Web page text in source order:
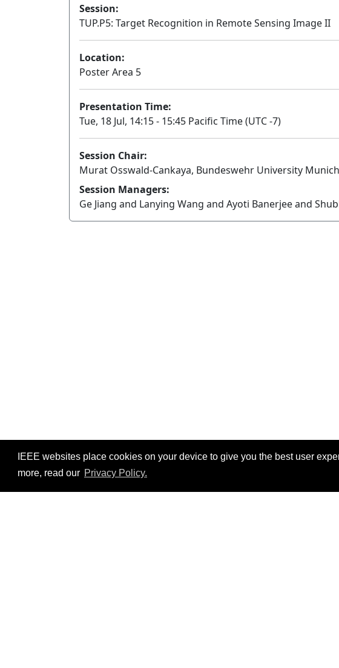
IEEE websites place cookies on your device to give you the best user
more, read our Privacy Policy.
Session:
TUP.P5: Target Recognition in Remote Sensing Image II
Location:
Poster Area 5
Presentation Time:
Tue, 18 Jul, 14:15 - 15:45 Pacific Time (UTC -7)
Session Chair:
Murat Osswald-Cankaya, Bundeswehr University Munich
Session Managers:
Ge Jiang and Lanying Wang and Ayoti Banerjee and